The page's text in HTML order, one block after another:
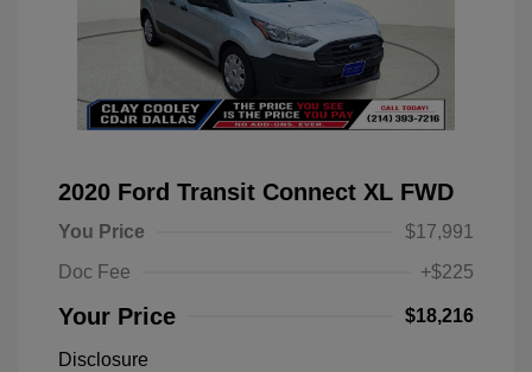
2020 Ford Transit Connect XL FWD
You Price
$17,991
Doc Fee
+$225
Your Price $18,216
Disclosure